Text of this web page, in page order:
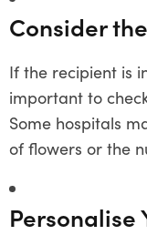
Consider
If the recipient is
important to
Some hospitals
of flowers or the
Personalise